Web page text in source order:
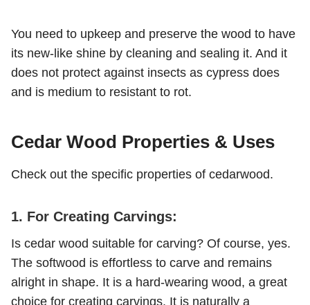
You need to upkeep and preserve the wood to have
its new-like shine by cleaning and sealing it. And it
does not protect against insects as cypress does
and is medium to resistant to rot.
Cedar Wood Properties & Uses
Check out the specific properties of cedarwood.
1. For Creating Carvings:
Is cedar wood suitable for carving? Of course, yes.
The softwood is effortless to carve and remains
alright in shape. It is a hard-wearing wood, a great
choice for creating carvings. It is naturally a